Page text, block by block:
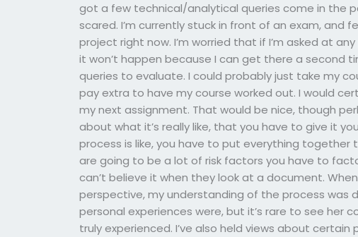
got a few technical/analytical queries come in the
scared. I’m currently stuck in front of an exam, and
project right now. I’m worried that if I’m asked at
it won’t happen because I can get there a second
queries to evaluate. I could probably just take my
pay extra to have my course worked out. I would
my next assignment. That would be nice, though
about what it’s really like, that you have to give it
process is like, you have to put everything
are going to be a lot of risk factors you have to
can’t believe it when they look at a document.
perspective, my understanding of the process was
personal experiences were, but it’s rare to see her
truly experienced. I’ve also held views about